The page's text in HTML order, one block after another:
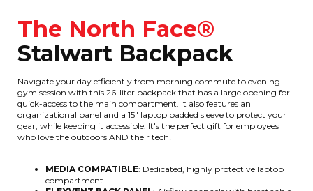
The North Face®
Stalwart Backpack
Navigate your day efficiently from morning commute to evening
gym session with this 26-liter backpack that has a large opening for
quick-access to the main compartment. It also features an
organizational panel and a 15" laptop padded sleeve to protect your
gear, while keeping it accessible. It's the perfect gift for employees
who love the outdoors AND their tech!
MEDIA COMPATIBLE: Dedicated, highly protective laptop
compartment